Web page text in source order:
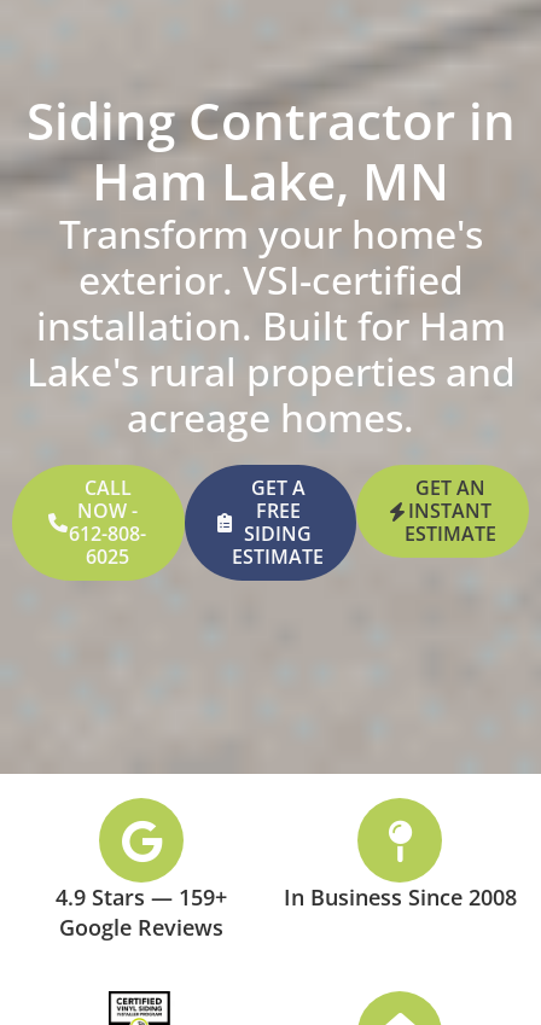
Siding Contractor in
Ham Lake, MN
Transform your home's
exterior. VSI-certified
installation. Built for Ham
Lake's rural properties and
acreage homes.
CALL
NOW -
612-808-
6025
GET A
FREE
SIDING
ESTIMATE
GET AN
INSTANT
ESTIMATE
4.9 Stars — 159+
Google Reviews
In Business Since 2008